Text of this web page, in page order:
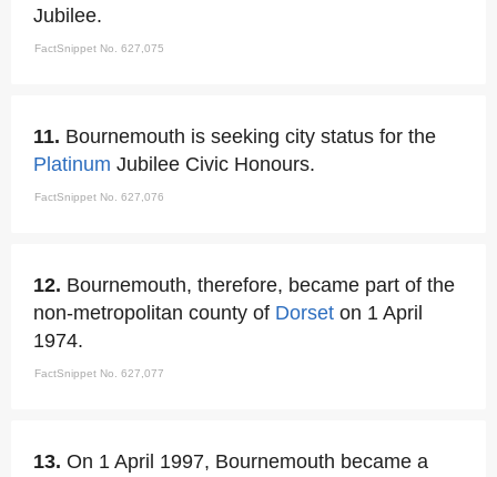
Jubilee.
FactSnippet No. 627,075
11. Bournemouth is seeking city status for the
Platinum Jubilee Civic Honours.
FactSnippet No. 627,076
12. Bournemouth, therefore, became part of the
non-metropolitan county of Dorset on 1 April
1974.
FactSnippet No. 627,077
13. On 1 April 1997, Bournemouth became a